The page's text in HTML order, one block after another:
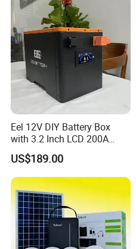
Eel 12V DIY Battery Box
with 3.2 Inch LCD 200A
BMS for RV EV Eenergy
Storage
US$189.00